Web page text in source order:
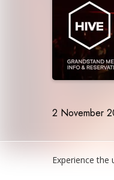
2 November
Experience the